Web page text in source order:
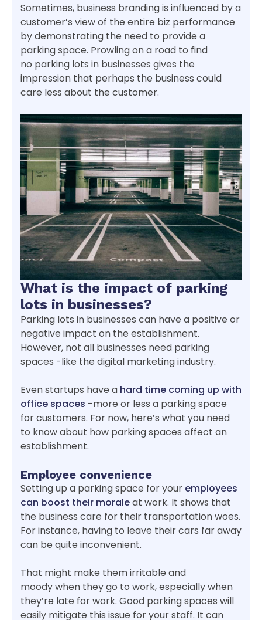
Sometimes, business branding is influenced by a
customer’s view of the entire biz performance
by demonstrating the need to provide a
parking space. Prowling on a road to find
no parking lots in businesses gives the
impression that perhaps the business could
care less about the customer.
What is the impact of parking
lots in businesses?
Parking lots in businesses can have a positive or
negative impact on the establishment.
However, not all businesses need parking
spaces -like the digital marketing industry.
Even startups have a hard time coming up with
office spaces -more or less a parking space
for customers. For now, here’s what you need
to know about how parking spaces affect an
establishment.
Employee convenience
Setting up a parking space for your employees
can boost their moraleat work. It shows that
the business care for their transportation woes.
For instance, having to leave their cars far away
can be quite inconvenient.
That might make them irritable and
moody when they go to work, especially when
they’re late for work. Good parking spaces will
easily mitigate this issue for your staff. It can